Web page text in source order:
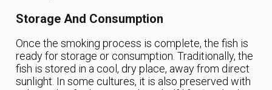
Storage And Consumption
Once the smoking process is complete, the fish is
ready for storage or consumption. Traditionally, the
fish is stored in a cool, dry place, away from direct
sunlight. In some cultures, it is also preserved with